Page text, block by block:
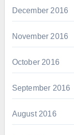
December 2016
November 2016
October 2016
September 2016
August 2016